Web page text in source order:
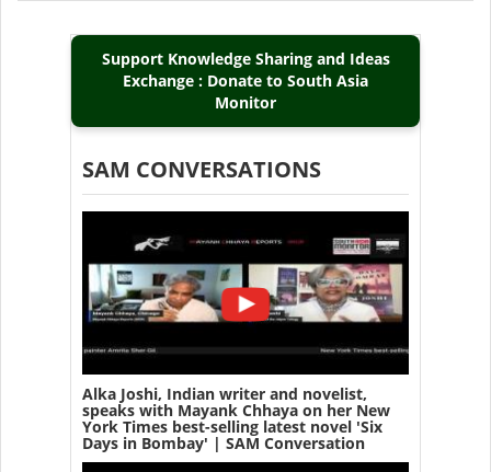
Support Knowledge Sharing and Ideas
Exchange : Donate to South Asia
Monitor
SAM CONVERSATIONS
Alka Joshi, Indian writer and novelist,
speaks with Mayank Chhaya on her New
York Times best-selling latest novel 'Six
Days in Bombay' | SAM Conversation